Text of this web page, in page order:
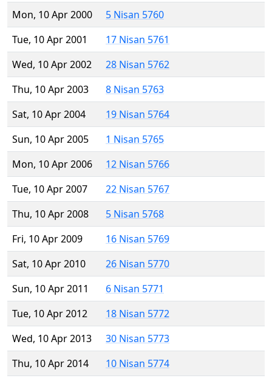
Mon, 10 Apr 2000
5 Nisan 5760
Tue, 10 Apr 2001
17 Nisan 5761
Wed, 10 Apr 2002
28 Nisan 5762
Thu, 10 Apr 2003
8 Nisan 5763
Sat, 10 Apr 2004
19 Nisan 5764
Sun, 10 Apr 2005
1 Nisan 5765
Mon, 10 Apr 2006
12 Nisan 5766
Tue, 10 Apr 2007
22 Nisan 5767
Thu, 10 Apr 2008
5 Nisan 5768
Fri, 10 Apr 2009
16 Nisan 5769
Sat, 10 Apr 2010
26 Nisan 5770
Sun, 10 Apr 2011
6 Nisan 5771
Tue, 10 Apr 2012
18 Nisan 5772
Wed, 10 Apr 2013
30 Nisan 5773
Thu, 10 Apr 2014
10 Nisan 5774